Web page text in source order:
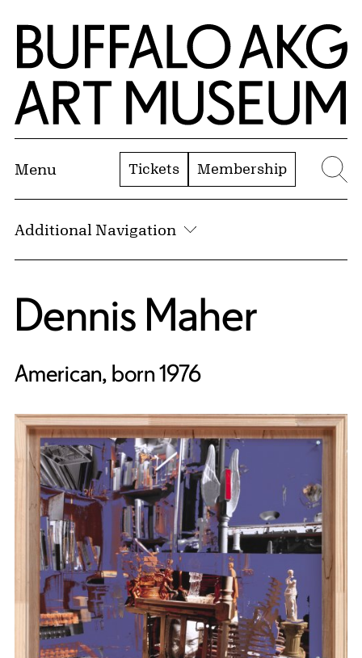
Skip to Main Content
Home | Buffalo AKG Art Museum
Menu Tickets Membership
Additional Navigation
Dennis Maher
American, born 1976